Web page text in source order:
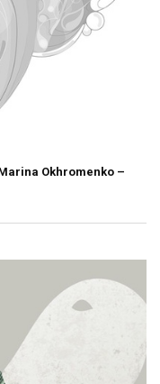
Okhromenko –